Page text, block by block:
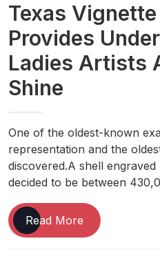
Texas
Provides
Ladies Artists
Shine
One of the oldest-known
representation and the
discovered.A shell
decided to be between
Read More Texas
Vignette